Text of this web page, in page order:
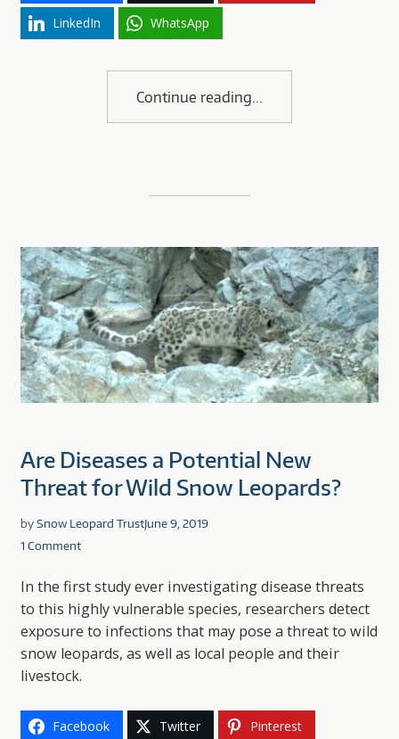
LinkedIn WhatsApp
Continue reading
Are Diseases a Potential New
Threat for Wild Snow Leopards?
bySnow Leopard TrustJune 9, 2019
1 Comment
In the first study ever investigating disease threats
to this highly vulnerable species, researchers detect
exposure to infections that may pose a threat to wild
snow leopards, as well as local people and their
livestock.
Facebook Twitter Pinterest